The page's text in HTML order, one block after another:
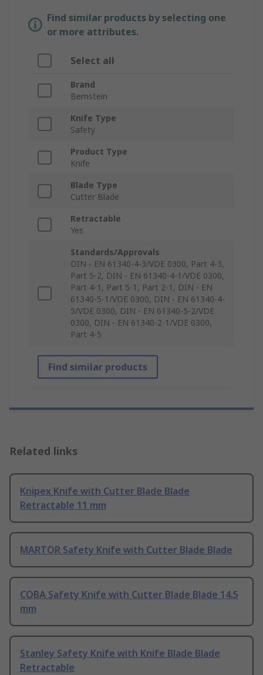
Find similar products by selecting one
or more attributes.
Select all
Brand
Bernstein
Knife Type
Safety
Product Type
Knife
Blade Type
Cutter Blade
Retractable
Yes
Standards/Approvals
DIN - EN 61340-4-3/VDE 0300, Part 4-3,
Part 5-2, DIN - EN 61340-4-1/VDE 0300,
Part 4-1, Part 5-1, Part 2-1, DIN - EN
61340-5-1/VDE 0300, DIN - EN 61340-4-
5/VDE 0300, DIN - EN 61340-5-2/VDE
0300, DIN - EN 61340-2-1/VDE 0300,
Part 4-5
Find similar products
Related links
Knipex Knife with Cutter Blade Blade
Retractable 11 mm
MARTOR Safety Knife with Cutter Blade Blade
COBA Safety Knife with Cutter Blade Blade 14.5
mm
Stanley Safety Knife with Knife Blade Blade
Retractable